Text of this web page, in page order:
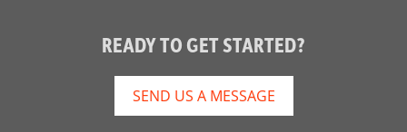
READY TO GET STARTED?
SEND US A MESSAGE